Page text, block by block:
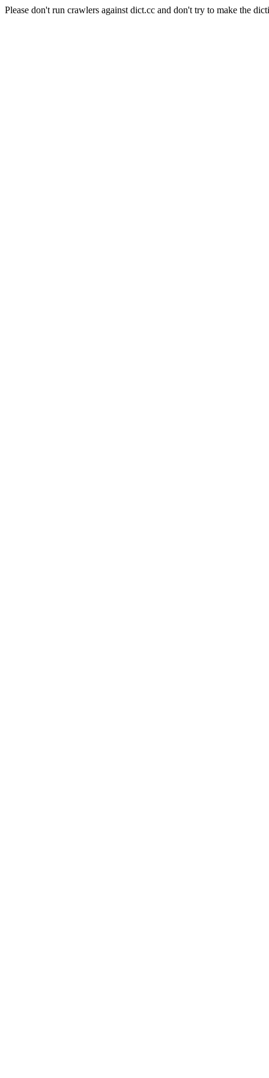
Please don't run crawlers against dict.cc and don't try to make the